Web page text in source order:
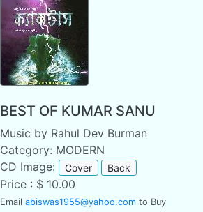
BEST OF KUMAR SANU
Music by Rahul Dev Burman
Category: MODERN
CD Image:
Cover Back
Price : $ 10.00
Email abiswas1955@yahoo.com to Buy